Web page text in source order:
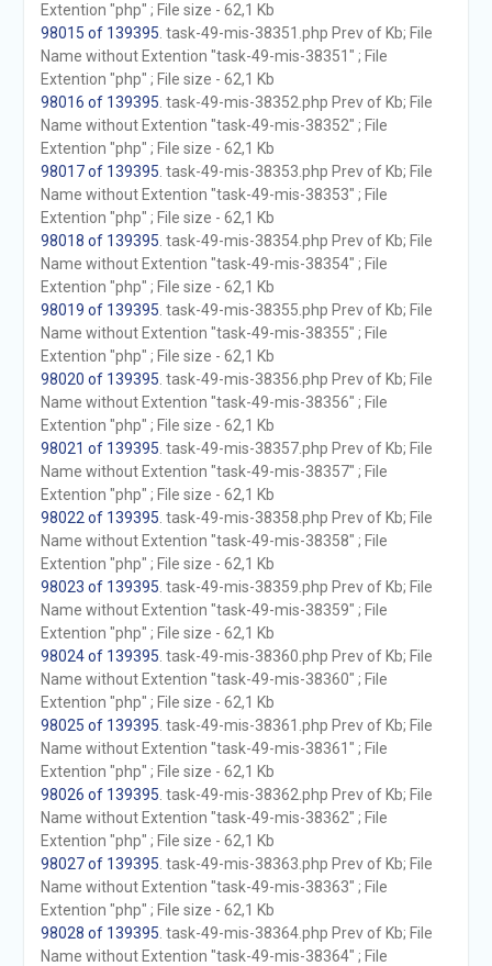
Extention "php" ; File size - 62,1 Kb
98015 of 139395 . task-49-mis-38351.php Prev of Kb; File
Name without Extention "task-49-mis-38351" ; File
Extention "php" ; File size - 62,1 Kb
98016 of 139395 . task-49-mis-38352.php Prev of Kb; File
Name without Extention "task-49-mis-38352" ; File
Extention "php" ; File size - 62,1 Kb
98017 of 139395 . task-49-mis-38353.php Prev of Kb; File
Name without Extention "task-49-mis-38353" ; File
Extention "php" ; File size - 62,1 Kb
98018 of 139395 . task-49-mis-38354.php Prev of Kb; File
Name without Extention "task-49-mis-38354" ; File
Extention "php" ; File size - 62,1 Kb
98019 of 139395 . task-49-mis-38355.php Prev of Kb; File
Name without Extention "task-49-mis-38355" ; File
Extention "php" ; File size - 62,1 Kb
98020 of 139395 . task-49-mis-38356.php Prev of Kb; File
Name without Extention "task-49-mis-38356" ; File
Extention "php" ; File size - 62,1 Kb
98021 of 139395 . task-49-mis-38357.php Prev of Kb; File
Name without Extention "task-49-mis-38357" ; File
Extention "php" ; File size - 62,1 Kb
98022 of 139395 . task-49-mis-38358.php Prev of Kb; File
Name without Extention "task-49-mis-38358" ; File
Extention "php" ; File size - 62,1 Kb
98023 of 139395 . task-49-mis-38359.php Prev of Kb; File
Name without Extention "task-49-mis-38359" ; File
Extention "php" ; File size - 62,1 Kb
98024 of 139395 . task-49-mis-38360.php Prev of Kb; File
Name without Extention "task-49-mis-38360" ; File
Extention "php" ; File size - 62,1 Kb
98025 of 139395 . task-49-mis-38361.php Prev of Kb; File
Name without Extention "task-49-mis-38361" ; File
Extention "php" ; File size - 62,1 Kb
98026 of 139395 . task-49-mis-38362.php Prev of Kb; File
Name without Extention "task-49-mis-38362" ; File
Extention "php" ; File size - 62,1 Kb
98027 of 139395 . task-49-mis-38363.php Prev of Kb; File
Name without Extention "task-49-mis-38363" ; File
Extention "php" ; File size - 62,1 Kb
98028 of 139395 . task-49-mis-38364.php Prev of Kb; File
Name without Extention "task-49-mis-38364" ; File